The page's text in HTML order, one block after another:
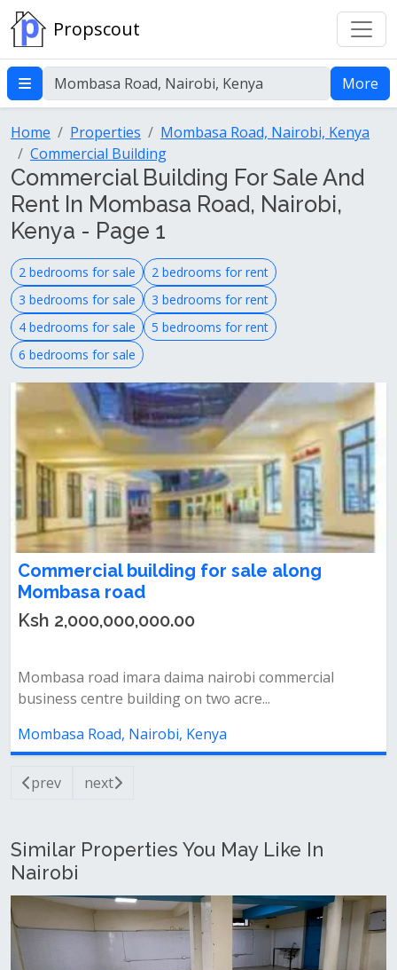
Propscout
More
Home Properties
Mombasa Road, Nairobi, Kenya
Commercial Building
Commercial Building For Sale And
Rent In Mombasa Road, Nairobi,
Kenya - Page 1
2 bedrooms for sale
2 bedrooms for rent
3 bedrooms for sale
3 bedrooms for rent
4 bedrooms for sale
5 bedrooms for rent
6 bedrooms for sale
Commercial building for sale along
Mombasa road
Ksh 2,000,000,000.00
Mombasa road imara daima nairobi commercial
business centre building on two acre...
Mombasa Road, Nairobi, Kenya
prev next
Similar Properties You May Like In
Nairobi